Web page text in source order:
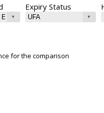
Expiry Status
for the comparison